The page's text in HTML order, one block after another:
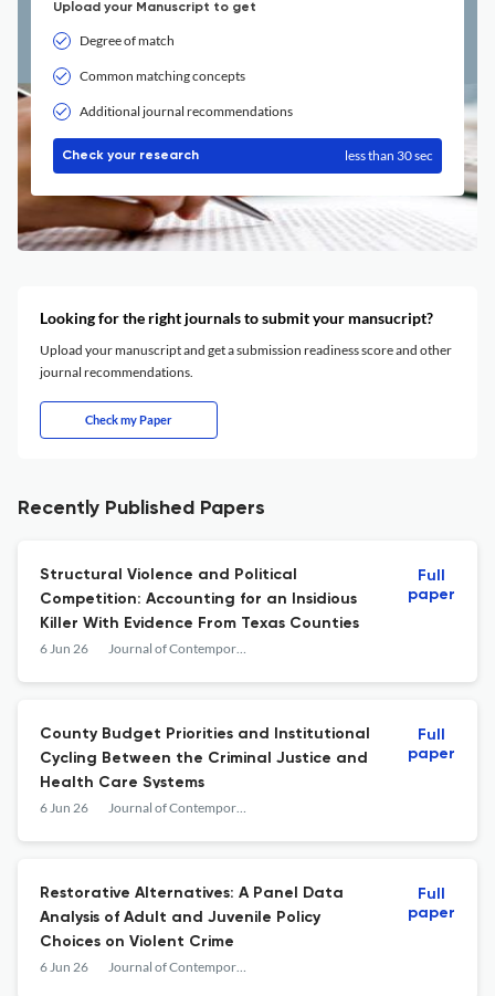
Upload your Manuscript to get
Degree of match
Common matching concepts
Additional journal recommendations
Check your research less than 30 sec
Looking for the right journals to submit your mansucript?
Upload your manuscript and get a submission readiness score and other
journal recommendations.
Check my Paper
Recently Published Papers
Structural Violence and Political
Competition: Accounting for an Insidious
Killer With Evidence From Texas Counties
6 Jun 26 Journal of Contemporary Criminal Justice
Full
paper
County Budget Priorities and Institutional
Cycling Between the Criminal Justice and
Health Care Systems
6 Jun 26 Journal of Contemporary Criminal Justice
Full
paper
Restorative Alternatives: A Panel Data
Analysis of Adult and Juvenile Policy
Choices on Violent Crime
6 Jun 26 Journal of Contemporary Criminal Justice
Full
paper